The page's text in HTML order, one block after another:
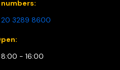
numbers:
3289 8600
- 16:00